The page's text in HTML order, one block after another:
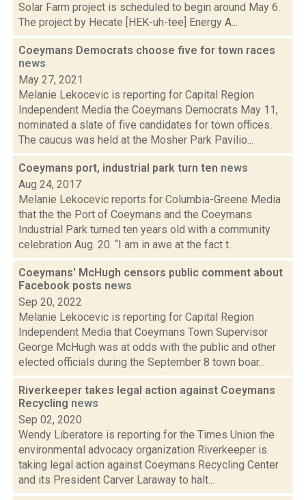
Solar Farm project is scheduled to begin around May 6.
The project by Hecate [HEK-uh-tee] Energy A...
Coeymans Democrats choose five for town races
news
May 27, 2021
Melanie Lekocevic is reporting for Capital Region
Independent Media the Coeymans Democrats May 11,
nominated a slate of five candidates for town offices.
The caucus was held at the Mosher Park Pavilio...
Coeymans port, industrial park turn ten news
Aug 24, 2017
Melanie Lekocevic reports for Columbia-Greene Media
that the the Port of Coeymans and the Coeymans
Industrial Park turned ten years old with a community
celebration Aug. 20. “I am in awe at the fact t...
Coeymans' McHugh censors public comment about
Facebook posts news
Sep 20, 2022
Melanie Lekocevic is reporting for Capital Region
Independent Media that Coeymans Town Supervisor
George McHugh was at odds with the public and other
elected officials during the September 8 town boar...
Riverkeeper takes legal action against Coeymans
Recycling news
Sep 02, 2020
Wendy Liberatore is reporting for the Times Union the
environmental advocacy organization Riverkeeper is
taking legal action against Coeymans Recycling Center
and its President Carver Laraway to halt...